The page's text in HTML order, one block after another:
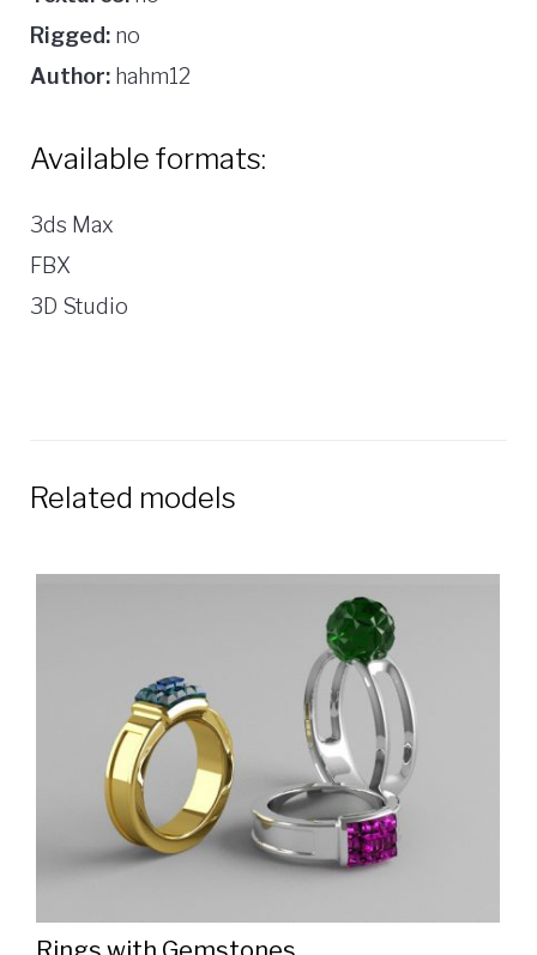
Rigged: no
Author: hahm12
Available formats:
3ds Max
FBX
3D Studio
Related models